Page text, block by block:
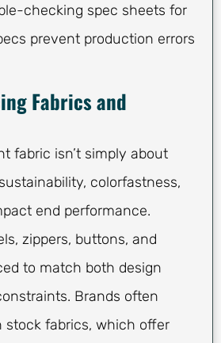
checking spec sheets for
prevent production errors
Fabrics and
fabric isn’t simply about
colorfastness,
end performance.
zippers, buttons, and
to match both design
Brands often
stock fabrics, which offer